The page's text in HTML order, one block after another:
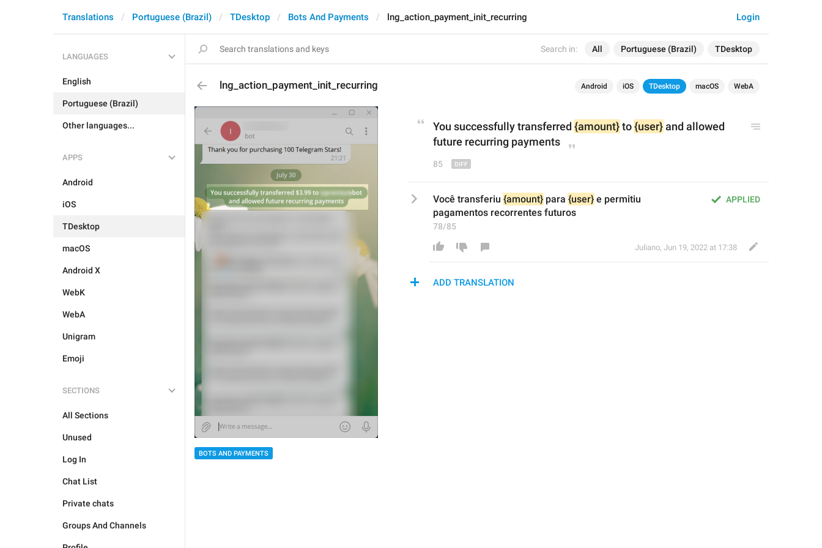
Search in: All Portuguese (Brazil) TDesktop
Login
Translations Portuguese (Brazil) TDesktop Bots And Payments lng_action_payment_init_recurring
LANGUAGES
English
Portuguese (Brazil)
Other languages...
APPS
Android
iOS
TDesktop
macOS
Android X
WebK
WebA
Unigram
Emoji
SECTIONS
All Sections
Unused
Log In
Chat List
Private chats
Groups And Channels
lng_action_payment_init_recurring Android iOS TDesktop macOS WebA
BOTS AND PAYMENTS
You successfully transferred {amount} to {user} and allowed
future recurring payments
85
APPLIED
Você transferiu {amount} para {user} e permitiu
pagamentos recorrentes futuros
78/85
Juliano, Jun 19, 2022 at 17:38
ADD TRANSLATION